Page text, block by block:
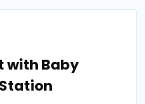
with Baby